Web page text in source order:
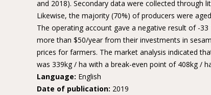
and 2018). Secondary data were collected through
Likewise, the majority (70%) of producers were
The operating account gave a negative result of -
more than $50/year from their investments in
prices for farmers. The market analysis indicated
was 339kg / ha with a break-even point of 408kg /
Language: English
Date of publication: 2019